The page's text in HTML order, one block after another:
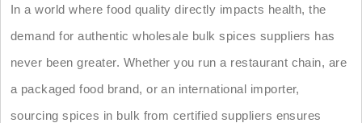
In a world where food quality directly impacts health, the
demand for authentic wholesale bulk spices suppliers has
never been greater. Whether you run a restaurant chain, are
a packaged food brand, or an international importer,
sourcing spices in bulk from certified suppliers ensures